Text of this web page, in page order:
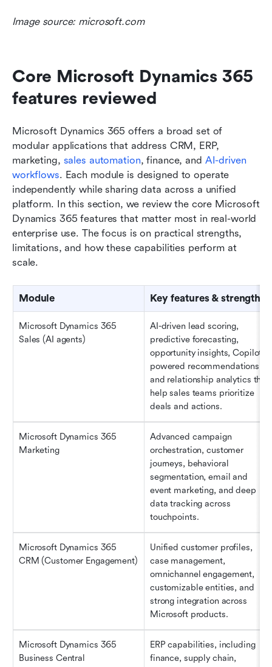
Image source: microsoft.com
Core Microsoft Dynamics 365
features reviewed
Microsoft Dynamics 365 offers a broad set of
modular applications that address CRM, ERP,
marketing, sales automation, finance, and AI-driven
workflows. Each module is designed to operate
independently while sharing data across a unified
platform. In this section, we review the core Microsoft
Dynamics 365 features that matter most in real-world
enterprise use. The focus is on practical strengths,
limitations, and how these capabilities perform at
scale.
Module Key features & strengths
Microsoft Dynamics 365
Sales (AI agents)
AI-driven lead scoring,
predictive forecasting,
opportunity insights, Copilot-
powered recommendations,
and relationship analytics that
help sales teams prioritize
deals and actions.
Microsoft Dynamics 365
Marketing
Advanced campaign
orchestration, customer
journeys, behavioral
segmentation, email and
event marketing, and deep
data tracking across
touchpoints.
Microsoft Dynamics 365
CRM (Customer Engagement)
Unified customer profiles,
case management,
omnichannel engagement,
customizable entities, and
strong integration across
Microsoft products.
Microsoft Dynamics 365
Business Central
ERP capabilities, including
finance, supply chain,